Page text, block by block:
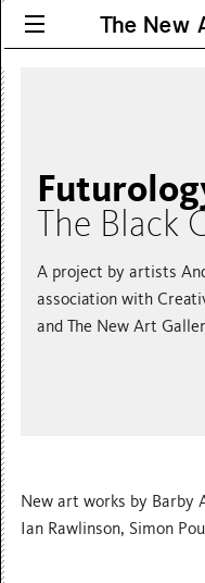
The New
The Black
A project by artists
association with
and The New Art
New art works by Barby
Ian Rawlinson, Simon